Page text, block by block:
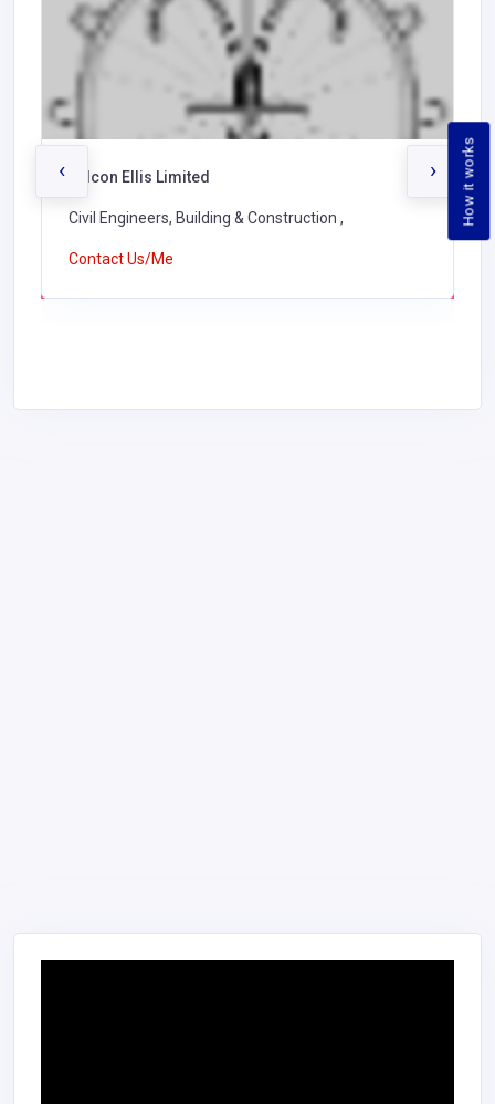
How it works
Falcon Ellis Limited
Civil Engineers, Building & Construction ,
Contact Us/Me
‹ ›